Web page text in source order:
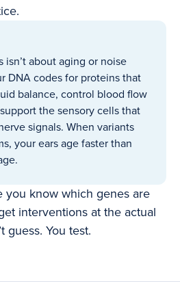
isn’t about aging or noise
DNA codes for proteins that
balance, control blood flow
the sensory cells that
signals. When variants
your ears age faster than
you know which genes are
interventions at the actual
guess. You test.